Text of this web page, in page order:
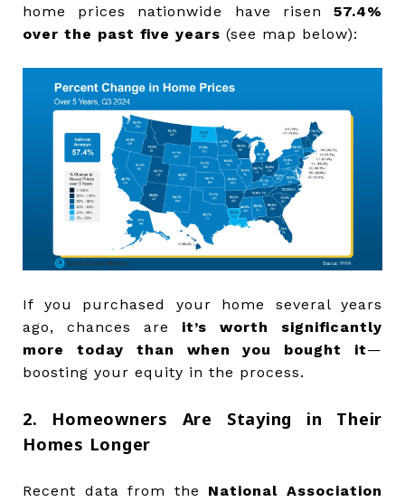
home prices nationwide have risen 57.4%
over the past five years (see map below):
If you purchased your home several years
ago, chances are it’s worth significantly
more today than when you bought it—
boosting your equity in the process.
2. Homeowners Are Staying in Their
Homes Longer
Recent data from the National Association